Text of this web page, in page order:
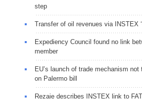
step
Transfer of oil revenues via INSTEX
Expediency Council found no link
member
EU’s launch of trade mechanism
on Palermo bill
Rezaie describes INSTEX link to